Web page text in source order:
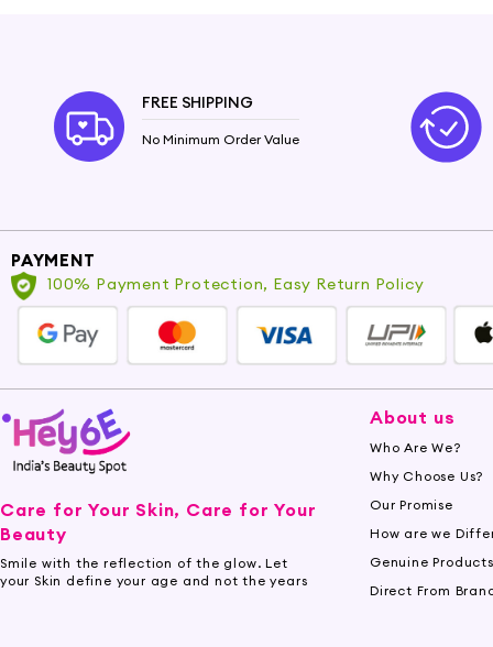
FREE SHIPPING
No Minimum Order Value
PAYMENT
100% Payment Protection, Easy Return Policy
Care for Your Skin, Care for Your
Beauty
Smile with the reflection of the glow. Let
your Skin define your age and not the years
About us
Who Are We?
Why Choose Us?
Our Promise
How are we
Genuine Products
Direct From